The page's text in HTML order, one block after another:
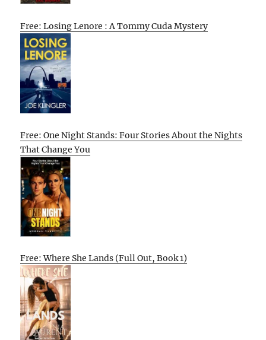
Free: Losing Lenore : A Tommy Cuda Mystery
Free: One Night Stands: Four Stories About the Nights
That Change You
Free: Where She Lands (Full Out, Book 1)